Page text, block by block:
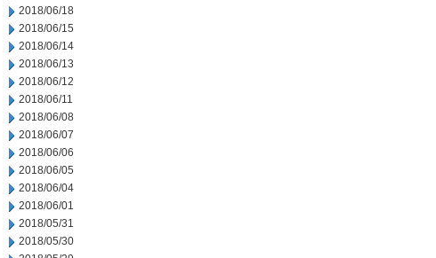
2018/06/18
2018/06/15
2018/06/14
2018/06/13
2018/06/12
2018/06/11
2018/06/08
2018/06/07
2018/06/06
2018/06/05
2018/06/04
2018/06/01
2018/05/31
2018/05/30